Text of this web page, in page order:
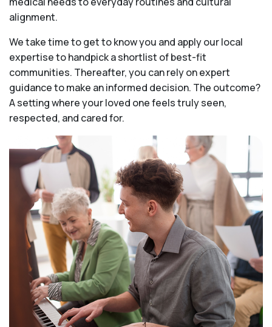
alignment.
We take time to get to know you and apply our local
expertise to handpick a shortlist of best-fit
communities. Thereafter, you can rely on expert
guidance to make an informed decision. The outcome?
A setting where your loved one feels truly seen,
respected, and cared for.